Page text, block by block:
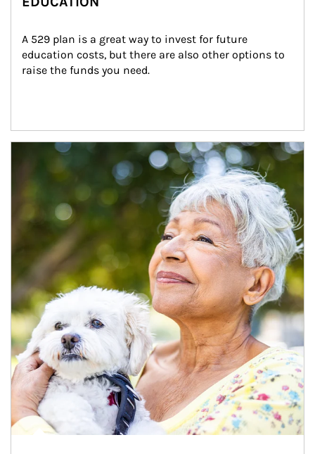
A 529 plan is a great way to invest for future
education costs, but there are also other options to
raise the funds you need.
Article Image